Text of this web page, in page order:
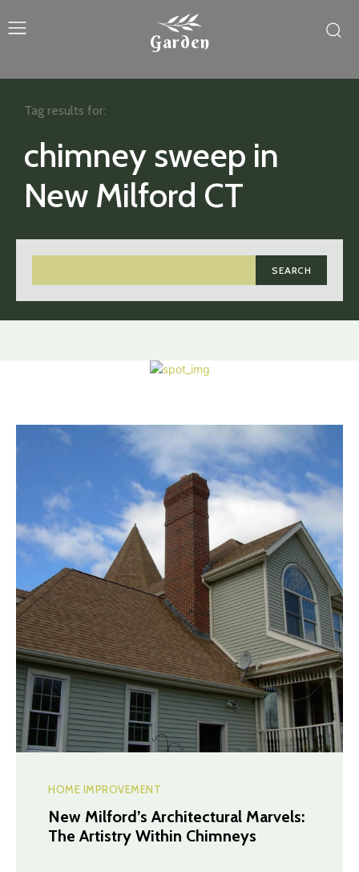
Garden
chimney sweep in
New Milford CT
SEARCH
Tag results for:
HOME IMPROVEMENT
New Milford’s Architectural Marvels:
The Artistry Within Chimneys